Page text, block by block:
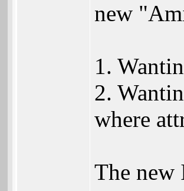
new
1.
2.
where
The new